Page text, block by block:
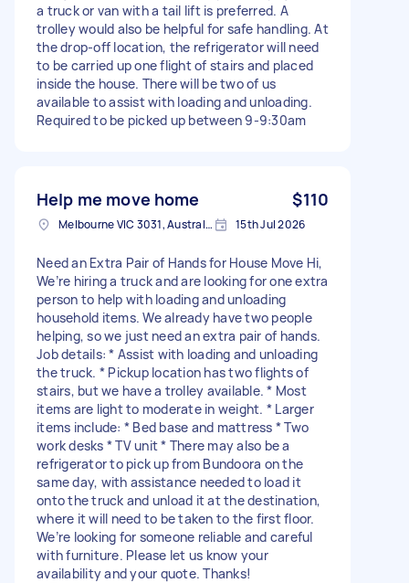
a truck or van with a tail lift is preferred. A
trolley would also be helpful for safe handling. At
the drop-off location, the refrigerator will need
to be carried up one flight of stairs and placed
inside the house. There will be two of us
available to assist with loading and unloading.
Required to be picked up between 9-9:30am
Help me move home $110
Melbourne VIC 3031, Australia 15th Jul 2026
Need an Extra Pair of Hands for House Move Hi,
We’re hiring a truck and are looking for one extra
person to help with loading and unloading
household items. We already have two people
helping, so we just need an extra pair of hands.
Job details: * Assist with loading and unloading
the truck. * Pickup location has two flights of
stairs, but we have a trolley available. * Most
items are light to moderate in weight. * Larger
items include: * Bed base and mattress * Two
work desks * TV unit * There may also be a
refrigerator to pick up from Bundoora on the
same day, with assistance needed to load it
onto the truck and unload it at the destination,
where it will need to be taken to the first floor.
We’re looking for someone reliable and careful
with furniture. Please let us know your
availability and your quote. Thanks!